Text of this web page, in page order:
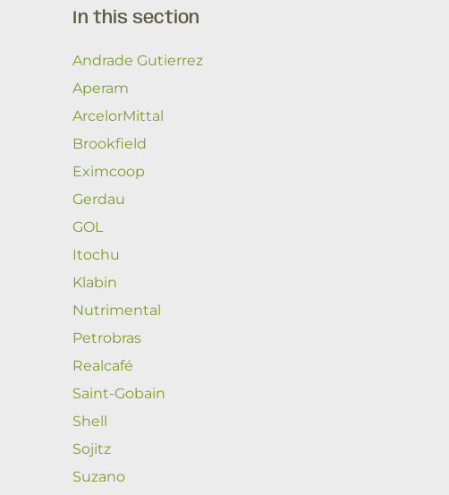
In this section
Andrade Gutierrez
Aperam
ArcelorMittal
Brookfield
Eximcoop
Gerdau
GOL
Itochu
Klabin
Nutrimental
Petrobras
Realcafé
Saint-Gobain
Shell
Sojitz
Suzano